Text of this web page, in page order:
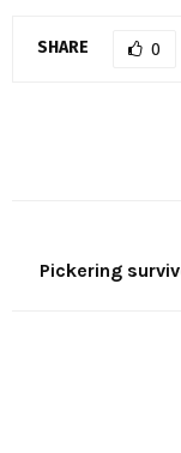
SHARE 0
Pickering